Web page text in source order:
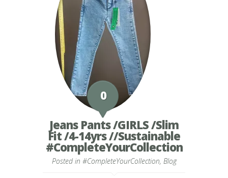
0
Jeans Pants /GIRLS /Slim
Fit /4-14yrs //Sustainable
#CompleteYourCollection
Posted in #CompleteYourCollection, Blog